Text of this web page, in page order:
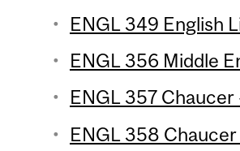
ENGL 349 English
ENGL 356 Middle
ENGL 357
ENGL 358